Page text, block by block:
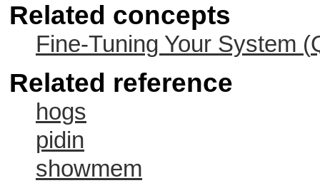
Related concepts
Fine-Tuning Your System (
Related reference
hogs
pidin
showmem